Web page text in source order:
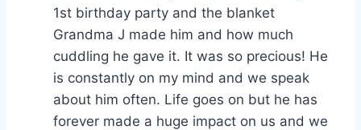
1st birthday party and the blanket
Grandma J made him and how much
cuddling he gave it. It was so precious! He
is constantly on my mind and we speak
about him often. Life goes on but he has
forever made a huge impact on us and we